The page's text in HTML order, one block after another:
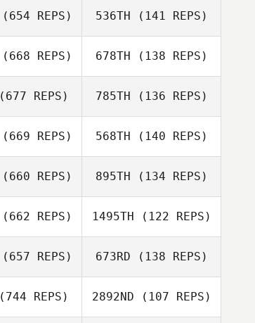
Bhuvenesewaran
Chandrasekhar
Liwen Zhang
(654 REPS)
Giju Lee
536TH (141 REPS)
Ock Seon Sim
(668 REPS) 678TH (138 REPS)
Ryan Fryer
REPS)
John Weeks
785TH (136 REPS)
John Weeks
(669 REPS) 568TH (140 REPS)
Jenifer Butz
(660 REPS)
Liang Ziyang
895TH (134 REPS)
(662 REPS)
Selene Zhang
1495TH (122 REPS)
Selene Zhang
(657 REPS)
jinseo Park
673RD (138 REPS)
REPS) 2892ND (107 REPS)